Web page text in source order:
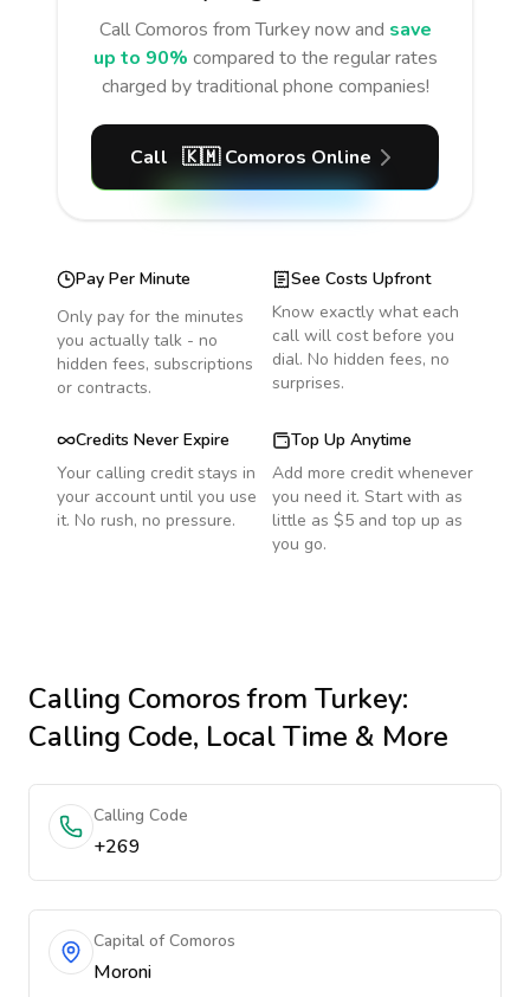
CallComoros from Turkeynow and save
up to 90% compared to the regular rates
charged by traditional phone companies!
Call 🇰🇲 Comoros Online
Pay Per Minute
Only pay for the minutes
you actually talk - no
hidden fees, subscriptions
or contracts.
See Costs Upfront
Know exactly what each
call will cost before you
dial. No hidden fees, no
surprises.
Credits Never Expire
Your calling credit stays in
your account until you use
it. No rush, no pressure.
Top Up Anytime
Add more credit whenever
you need it. Start with as
little as $5 and top up as
you go.
Calling Comorosfrom Turkey:
Calling Code, Local Time & More
Calling Code
+269
Capital of Comoros
Moroni